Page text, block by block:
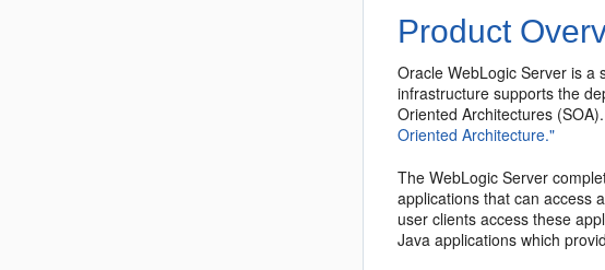
Product
Oracle WebLogic Server is a
infrastructure supports the
Oriented Architectures
Oriented Architecture."
The WebLogic Server
applications that can access
user clients access these
Java applications which